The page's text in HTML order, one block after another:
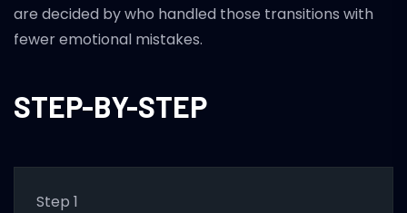
are decided by who handled those transitions with
fewer emotional mistakes.
STEP-BY-STEP
Step 1